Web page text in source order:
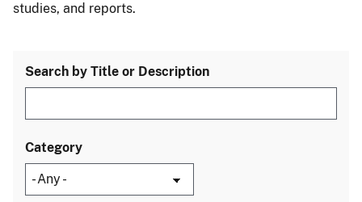
studies, and reports.
Search by Title or Description
Category